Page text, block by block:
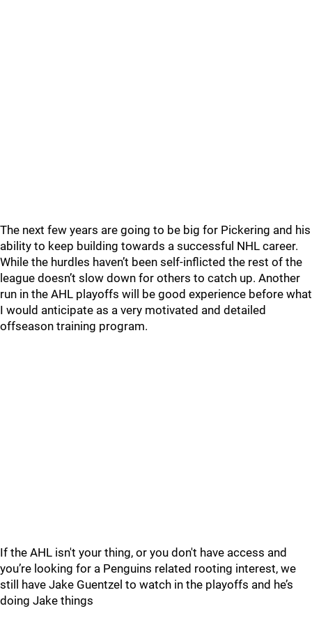
The next few years are going to be big for Pickering and his
ability to keep building towards a successful NHL career.
While the hurdles haven’t been self-inflicted the rest of the
league doesn’t slow down for others to catch up. Another
run in the AHL playoffs will be good experience before what
I would anticipate as a very motivated and detailed
offseason training program.
If the AHL isn't your thing, or you don't have access and
you’re looking for a Penguins related rooting interest, we
still have Jake Guentzel to watch in the playoffs and he’s
doing Jake things